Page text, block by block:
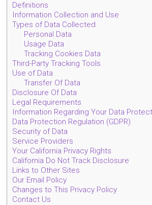
Definitions
Information Collection and Use
Types of Data Collected
Personal Data
Usage Data
Tracking Cookies Data
Third-Party Tracking Tools
Use of Data
Transfer Of Data
Disclosure Of Data
Legal Requirements
Information Regarding Your Data
Data Protection Regulation (GDPR)
Security of Data
Service Providers
Your California Privacy Rights
California Do Not Track Disclosure
Links to Other Sites
Our Email Policy
Changes to This Privacy Policy
Contact Us